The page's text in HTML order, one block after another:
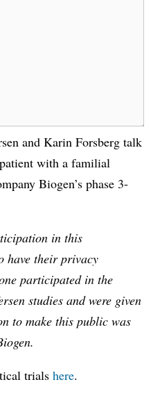
and Karin Forsberg talk
with a familial
Biogen’s phase 3-
in this
have their privacy
participated in the
studies and were given
to make this public was
trialshere.